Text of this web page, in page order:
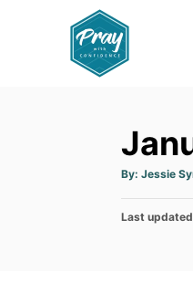
By: A
t
o
Jessie
P
Last